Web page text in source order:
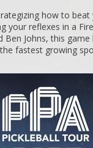
how to
your reflexes in a
Ben Johns, this
fastest growing